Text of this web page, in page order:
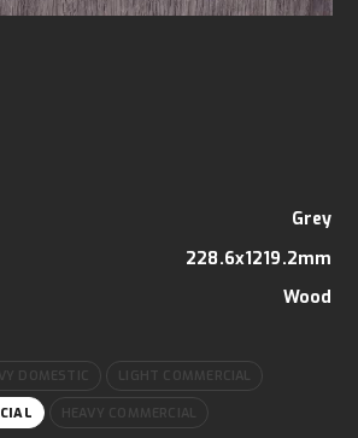
Grey
228.6x1219.2mm
Wood
DOMESTIC LIGHT COMMERCIAL
HEAVY COMMERCIAL